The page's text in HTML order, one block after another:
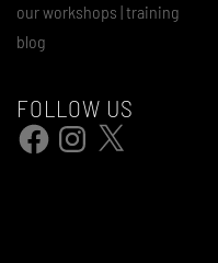
our workshops | training
blog
FOLLOW US
FacebookInstagram
X